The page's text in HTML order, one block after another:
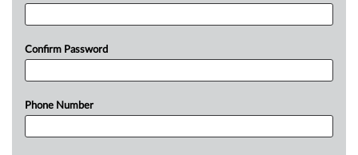
Confirm Password
Phone Number